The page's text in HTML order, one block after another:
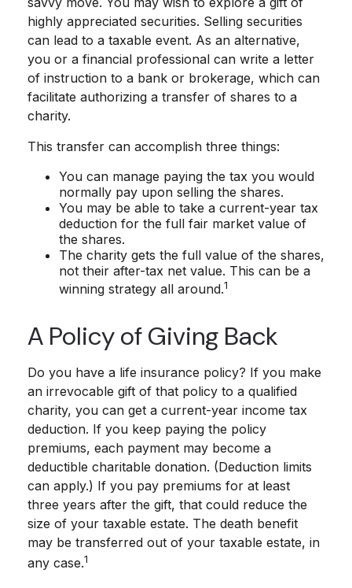
highly appreciated securities. Selling securities
can lead to a taxable event. As an alternative,
you or a financial professional can write a letter
of instruction to a bank or brokerage, which can
facilitate authorizing a transfer of shares to a
charity.
This transfer can accomplish three things:
You can manage paying the tax you would
normally pay upon selling the shares.
You may be able to take a current-year tax
deduction for the full fair market value of
the shares.
The charity gets the full value of the shares,
not their after-tax net value. This can be a
winning strategy all around.1
A Policy of Giving Back
Do you have a life insurance policy? If you make
an irrevocable gift of that policy to a qualified
charity, you can get a current-year income tax
deduction. If you keep paying the policy
premiums, each payment may become a
deductible charitable donation. (Deduction limits
can apply.) If you pay premiums for at least
three years after the gift, that could reduce the
size of your taxable estate. The death benefit
may be transferred out of your taxable estate, in
any case.1